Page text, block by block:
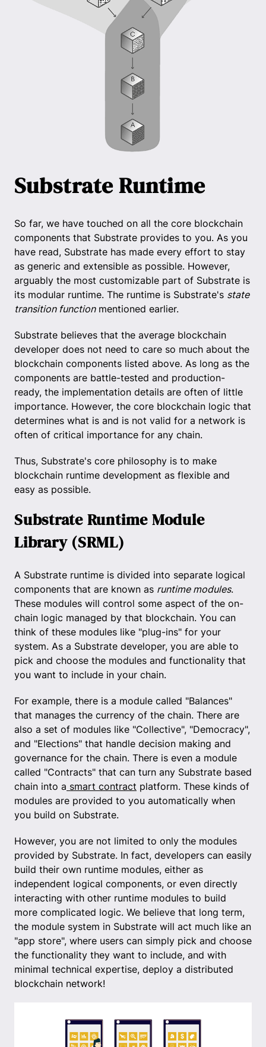
Substrate Runtime
So far, we have touched on all the core blockchain
components that Substrate provides to you. As you
have read, Substrate has made every effort to stay
as generic and extensible as possible. However,
arguably the most customizable part of Substrate is
its modular runtime. The runtime is Substrate's state
transition functionmentioned earlier.
Substrate believes that the average blockchain
developer does not need to care so much about the
blockchain components listed above. As long as the
components are battle-tested and production-
ready, the implementation details are often of little
importance. However, the core blockchain logic that
determines what is and is not valid for a network is
often of critical importance for any chain.
Thus, Substrate's core philosophy is to make
blockchain runtime development as flexible and
easy as possible.
Substrate Runtime Module
Library (SRML)
A Substrate runtime is divided into separate logical
components that are known as runtime modules.
These modules will control some aspect of the on-
chain logic managed by that blockchain. You can
think of these modules like "plug-ins" for your
system. As a Substrate developer, you are able to
pick and choose the modules and functionality that
you want to include in your chain.
For example, there is a module called "Balances"
that manages the currency of the chain. There are
also a set of modules like "Collective", "Democracy",
and "Elections" that handle decision making and
governance for the chain. There is even a module
called "Contracts" that can turn any Substrate based
chain into a smart contract platform. These kinds of
modules are provided to you automatically when
you build on Substrate.
However, you are not limited to only the modules
provided by Substrate. In fact, developers can easily
build their own runtime modules, either as
independent logical components, or even directly
interacting with other runtime modules to build
more complicated logic. We believe that long term,
the module system in Substrate will act much like an
"app store", where users can simply pick and choose
the functionality they want to include, and with
minimal technical expertise, deploy a distributed
blockchain network!